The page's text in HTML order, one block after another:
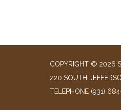
COPYRIGHT © 2026
220 SOUTH
TELEPHONE (931)